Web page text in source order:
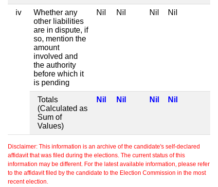
iv
Whether any
other liabilities
are in dispute, if
so, mention the
amount
involved and
the authority
before which it
is pending
Nil Nil Nil Nil
Totals
(Calculated as
Sum of
Values)
Nil Nil Nil Nil
Disclaimer: This information is an archive of the candidate's self-declared
affidavit that was filed during the elections. The current status of this
information may be different. For the latest available information, please refer
to the affidavit filed by the candidate to the Election Commission in the most
recent election.